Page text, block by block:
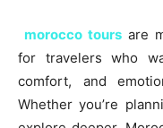
morocco toursare
for travelers who
comfort, and
Whether you’re